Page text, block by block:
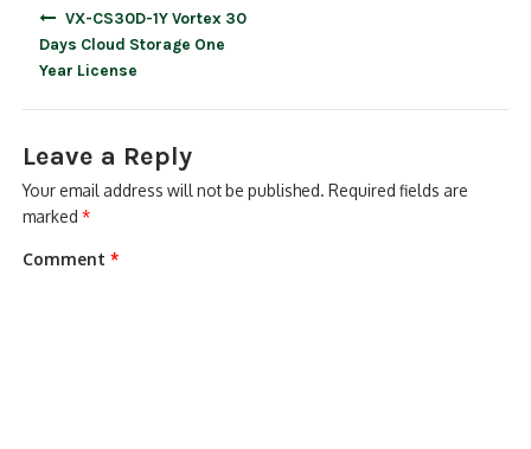
VX-CS30D-1Y Vortex 30
Days Cloud Storage One
Year License
Leave a Reply
Your email address will not be published. Required fields are
marked*
Comment*